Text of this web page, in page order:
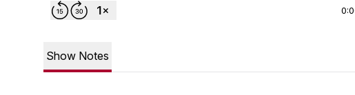
Show Notes